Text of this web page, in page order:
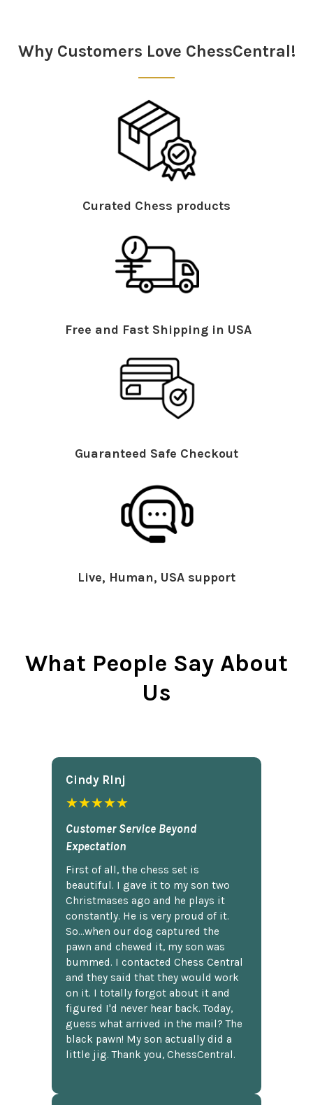
Why Customers Love ChessCentral!
Curated Chess products
Free and Fast Shipping in USA
Guaranteed Safe Checkout
Live, Human, USA support
What People Say About
Us
Cindy Rlnj
★★★★★
Customer Service Beyond
Expectation
First of all, the chess set is
beautiful. I gave it to my son two
Christmases ago and he plays it
constantly. He is very proud of it.
So...when our dog captured the
pawn and chewed it, my son was
bummed. I contacted Chess Central
and they said that they would work
on it. I totally forgot about it and
figured I'd never hear back. Today,
guess what arrived in the mail? The
black pawn! My son actually did a
little jig. Thank you, ChessCentral.